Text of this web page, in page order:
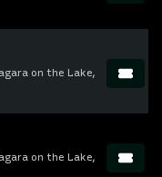
on the Lake,
on the Lake,